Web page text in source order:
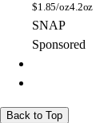
$1.85/oz4.2oz
SNAP
Sponsored
Back to Top